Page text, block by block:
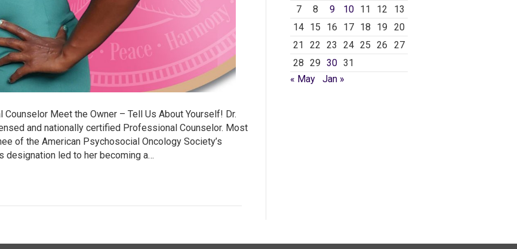
Meet the Owner – Tell Us About Yourself! Dr.
and nationally certified Professional Counselor. Most
of the American Psychosocial Oncology Society’s
designation led to her becoming a…
7
8 9 10 11 12
13
14 15 16 17 18 19
20
21
22 23 24 25 26
27
28 29 30 31
« May
Jan »